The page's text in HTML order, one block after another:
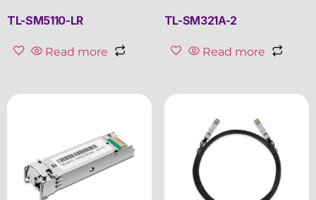
TL-SM5110-LR
Read more
TL-SM321A-2
Read more